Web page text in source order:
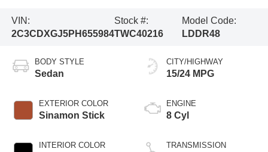
VIN:
2C3CDXGJ5PH655984
Stock #:
TWC40216
Model Code:
LDDR48
BODY STYLE
Sedan
EXTERIOR COLOR
Sinamon Stick
INTERIOR COLOR
CITY/HIGHWAY
15/24 MPG
ENGINE
8 Cyl
TRANSMISSION